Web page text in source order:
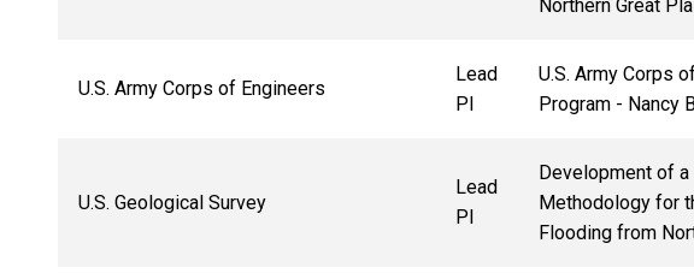
Northern Great
U.S. Army Corps of Engineers
Lead
PI
U.S. Army Corps
Program - Nancy
U.S. Geological Survey
Lead
PI
Development of
Methodology for
Flooding from